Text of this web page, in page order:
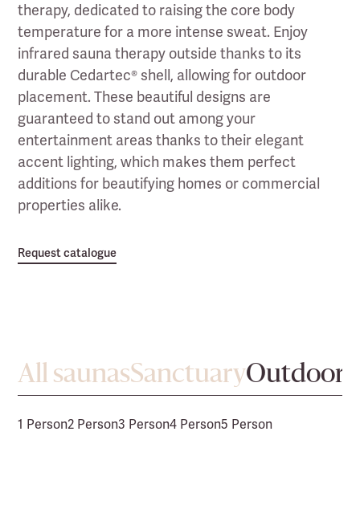
therapy, dedicated to raising the core body
temperature for a more intense sweat. Enjoy
infrared sauna therapy outside thanks to its
durable Cedartec® shell, allowing for outdoor
placement. These beautiful designs are
guaranteed to stand out among your
entertainment areas thanks to their elegant
accent lighting, which makes them perfect
additions for beautifying homes or commercial
properties alike.
Request catalogue
All saunasSanctuaryOutdoor
1 Person2 Person3 Person4 Person5 Person